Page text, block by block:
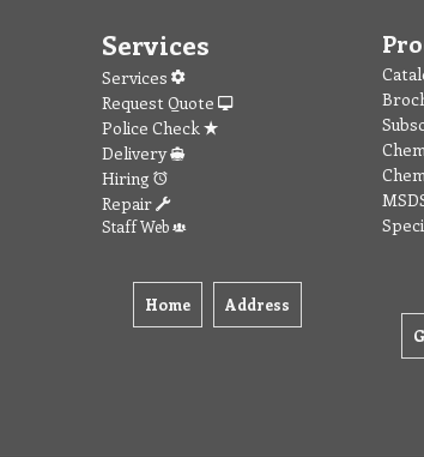
Services
Services
Request Quote
Police Check
Delivery
Hiring
Repair
Staff Web
Home Address